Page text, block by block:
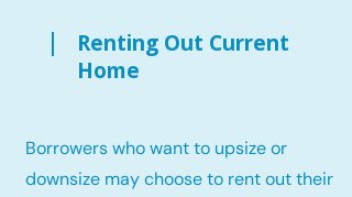
Renting Out Current
Home
Borrowers who want to upsize or
downsize may choose to rent out their